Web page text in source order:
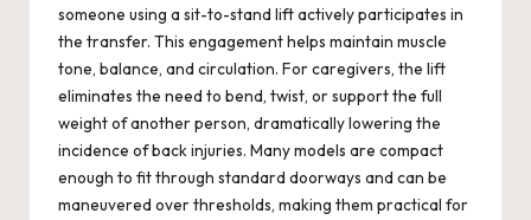
someone using a sit-to-stand lift actively participates in
the transfer. This engagement helps maintain muscle
tone, balance, and circulation. For caregivers, the lift
eliminates the need to bend, twist, or support the full
weight of another person, dramatically lowering the
incidence of back injuries. Many models are compact
enough to fit through standard doorways and can be
maneuvered over thresholds, making them practical for